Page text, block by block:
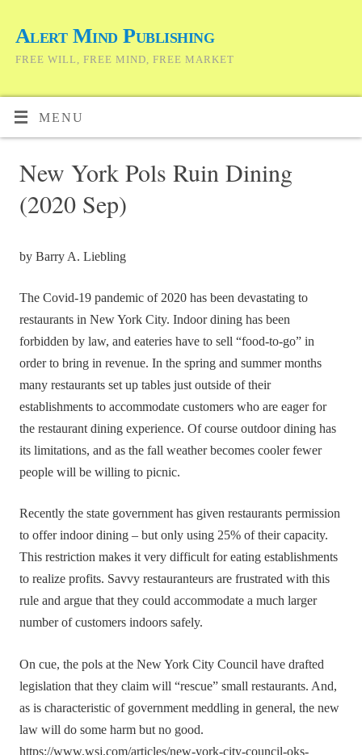
Alert Mind Publishing
FREE WILL, FREE MIND, FREE MARKET
MENU
New York Pols Ruin Dining
(2020 Sep)
by Barry A. Liebling
The Covid-19 pandemic of 2020 has been devastating to
restaurants in New York City. Indoor dining has been
forbidden by law, and eateries have to sell “food-to-go” in
order to bring in revenue. In the spring and summer months
many restaurants set up tables just outside of their
establishments to accommodate customers who are eager for
the restaurant dining experience. Of course outdoor dining has
its limitations, and as the fall weather becomes cooler fewer
people will be willing to picnic.
Recently the state government has given restaurants permission
to offer indoor dining – but only using 25% of their capacity.
This restriction makes it very difficult for eating establishments
to realize profits. Savvy restauranteurs are frustrated with this
rule and argue that they could accommodate a much larger
number of customers indoors safely.
On cue, the pols at the New York City Council have drafted
legislation that they claim will “rescue” small restaurants. And,
as is characteristic of government meddling in general, the new
law will do some harm but no good.
https://www.wsj.com/articles/new-york-city-council-oks-